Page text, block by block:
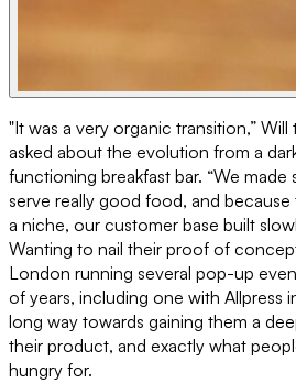
"It was a very organic transition,”
asked about the evolution from a
functioning breakfast bar. “We
serve really good food, and
a niche, our customer base built
Wanting to nail their proof of
London running several pop-up
of years, including one with Allpress
long way towards gaining them a
their product, and exactly what
hungry for.